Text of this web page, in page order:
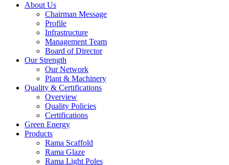
About Us
Chairman Message
Profile
Infrastructure
Management Team
Board of Director
Our Strength
Our Network
Plant & Machinery
Quality & Certifications
Overview
Quality Policies
Certifications
Green Energy
Products
Rama Scaffold
Rama Glaze
Rama Light Poles